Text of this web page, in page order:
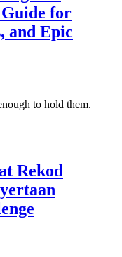
Guide for
and Epic
to hold them.
Rekod